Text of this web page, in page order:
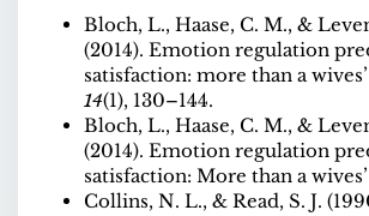
Bloch, L., Haase, C. M., &
(2014). Emotion regulation
satisfaction: more than a
14(1), 130–144.
Bloch, L., Haase, C. M., &
(2014). Emotion regulation
satisfaction: More than a
Collins, N. L., & Read, S. J.